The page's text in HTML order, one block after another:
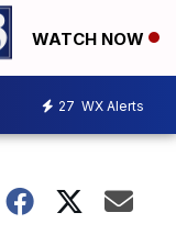
WATCH NOW
27 WX Alerts